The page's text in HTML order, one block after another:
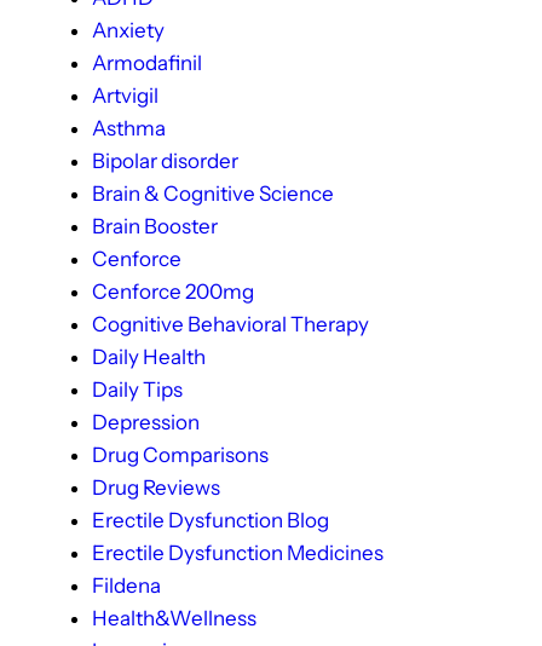
Anxiety
Armodafinil
Artvigil
Asthma
Bipolar disorder
Brain & Cognitive Science
Brain Booster
Cenforce
Cenforce 200mg
Cognitive Behavioral Therapy
Daily Health
Daily Tips
Depression
Drug Comparisons
Drug Reviews
Erectile Dysfunction Blog
Erectile Dysfunction Medicines
Fildena
Health&Wellness